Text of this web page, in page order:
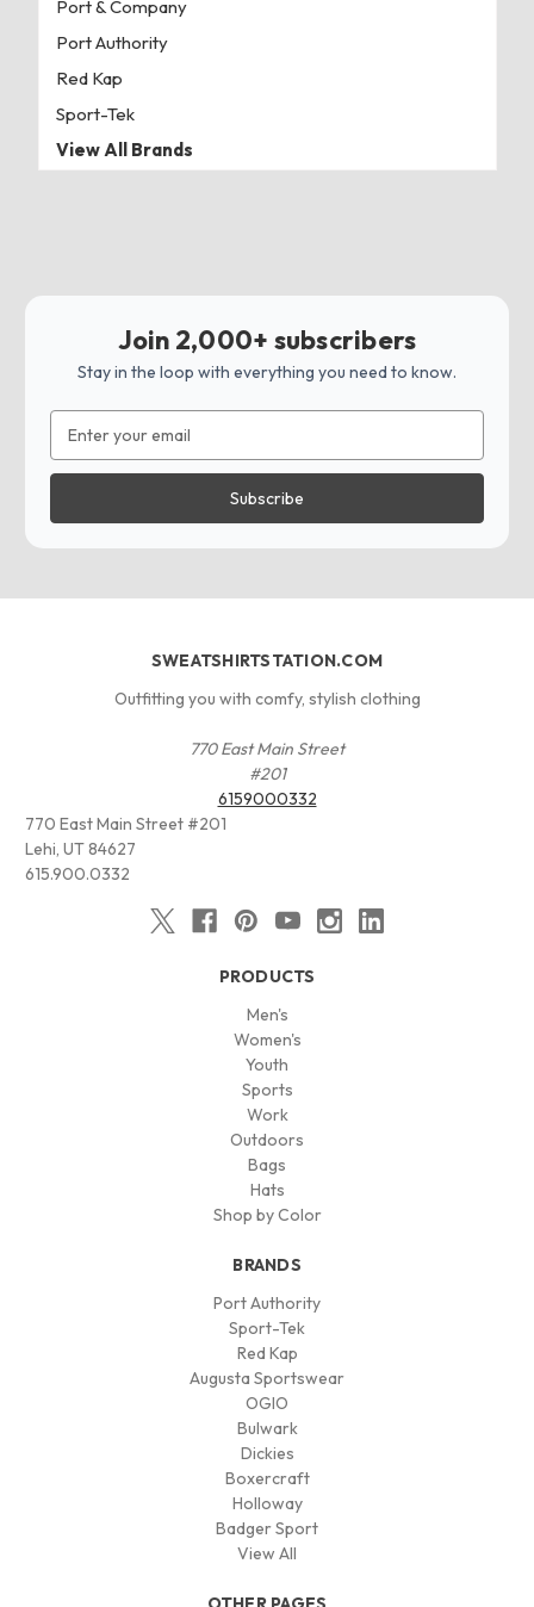
Port & Company
Port Authority
Red Kap
Sport-Tek
View All Brands
Join 2,000+ subscribers
Stay in the loop with everything you need to know.
Address
SWEATSHIRTSTATION.COM
Outfitting you with comfy, stylish clothing
770 East Main Street
#201
6159000332
770 East Main Street #201
Lehi, UT 84627
615.900.0332
PRODUCTS
Men's
Women's
Youth
Sports
Work
Outdoors
Bags
Hats
Shop by Color
BRANDS
Port Authority
Sport-Tek
Red Kap
Augusta Sportswear
OGIO
Bulwark
Dickies
Boxercraft
Holloway
Badger Sport
View All